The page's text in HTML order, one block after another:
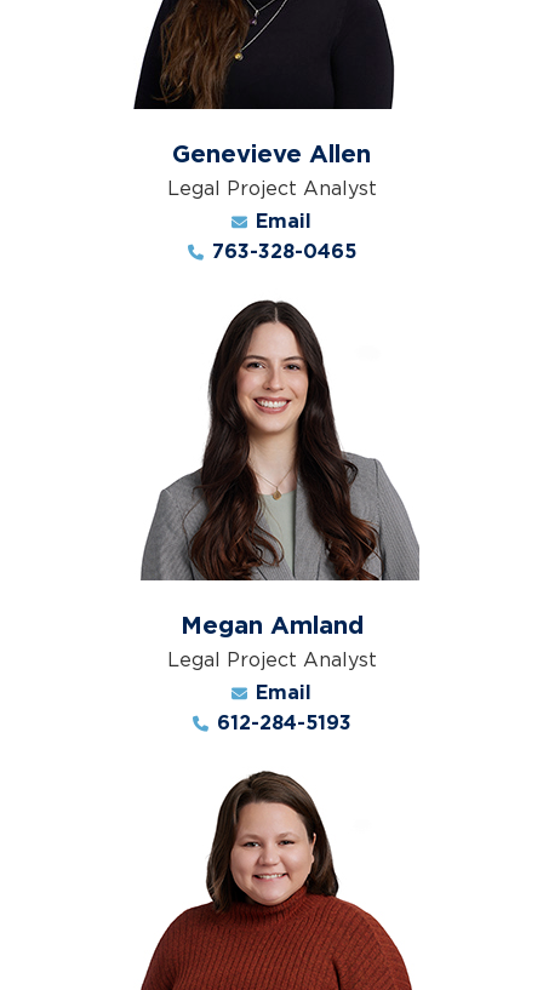
Genevieve Allen
Legal Project Analyst
Email
763-328-0465
Megan Amland
Legal Project Analyst
Email
612-284-5193